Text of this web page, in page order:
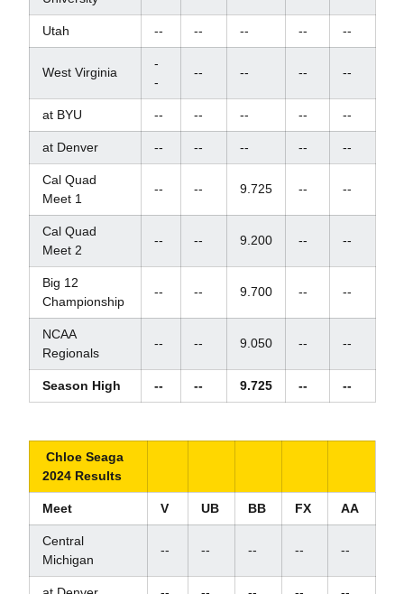
Utah -- -- -- -- --
West Virginia
-
-
-- -- -- --
at BYU -- -- -- -- --
at Denver -- -- -- -- --
Cal Quad
Meet 1
-- -- 9.725 -- --
Cal Quad
Meet 2
-- -- 9.200 -- --
Big 12
Championship
-- -- 9.700 -- --
NCAA
Regionals
-- -- 9.050 -- --
Season High -- -- 9.725 -- --
Chloe Seaga
2024 Results
Meet V UB BB FX AA
Central
Michigan
-- -- -- -- --